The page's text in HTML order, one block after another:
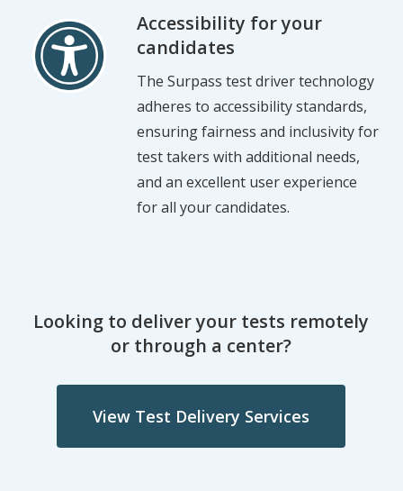
Accessibility for your
candidates
The Surpass test driver technology
adheres to accessibility standards,
ensuring fairness and inclusivity for
test takers with additional needs,
and an excellent user experience
for all your candidates.
Looking to deliver your tests remotely
or through a center?
View Test Delivery Services